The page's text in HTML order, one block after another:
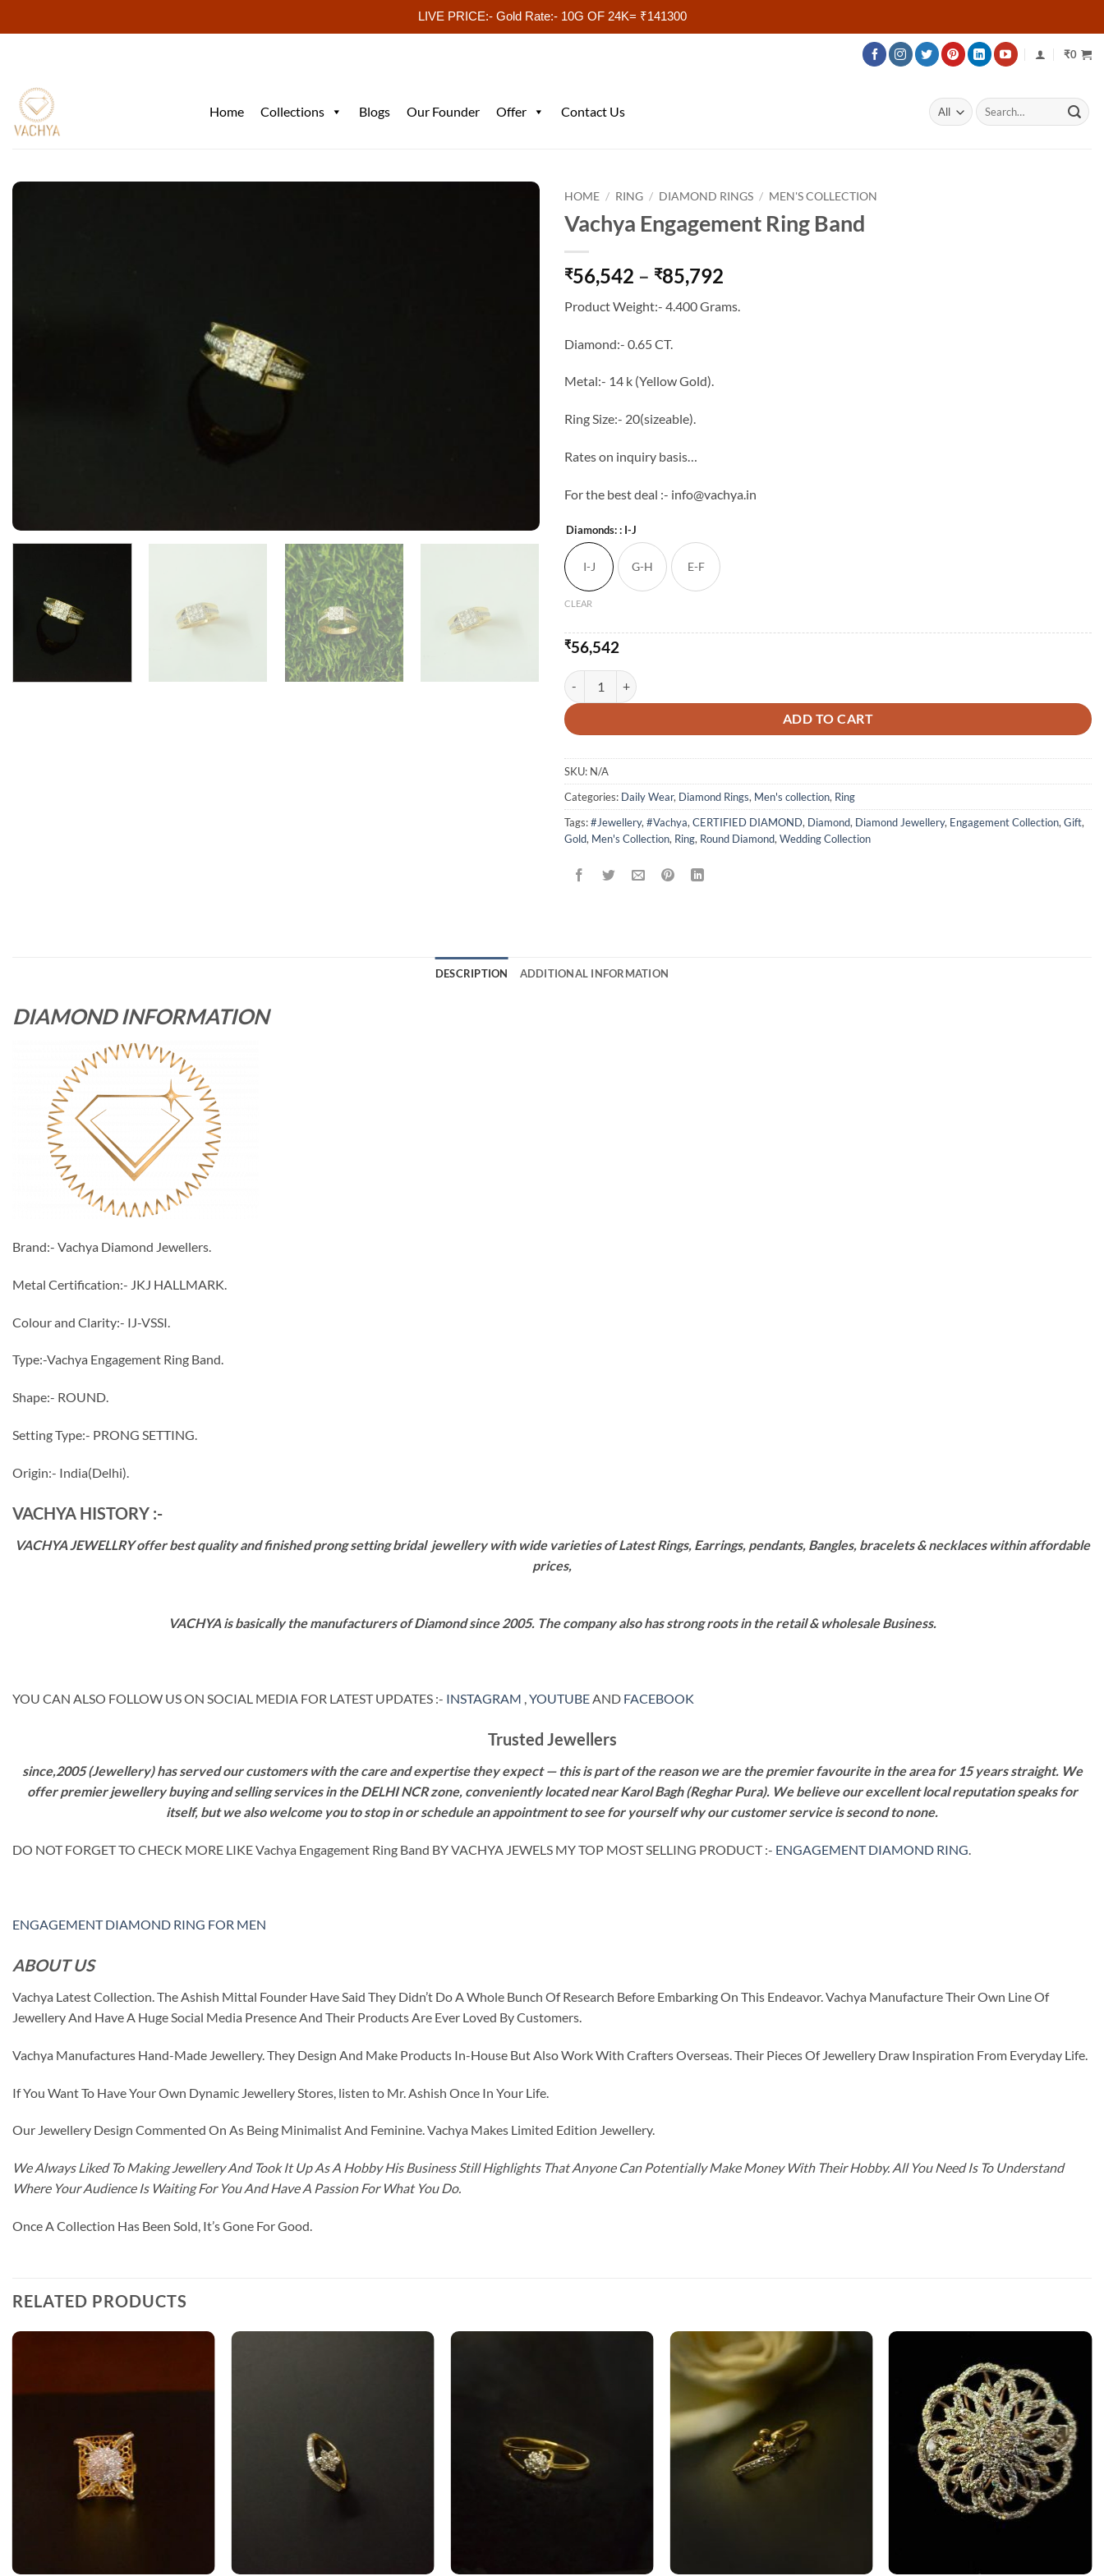
LIVE PRICE:- Gold Rate:- 10G OF 24K= ₹141300
content
₹0
Home Collections Blogs Our Founder Offer Contact Us
Search
for:
HOME / RING / DIAMOND RINGS / MEN'S COLLECTION
Vachya Engagement Ring Band
₹56,542 – ₹85,792
₹56,542
Product Weight:- 4.400 Grams.
Diamond:- 0.65 CT.
Metal:- 14 k (Yellow Gold).
Ring Size:- 20(sizeable).
Rates on inquiry basis…
For the best deal :- info@vachya.in
Diamonds:: I-J
I-J G-H E-F
CLEAR
₹56,542
Vachya Engagement Ring Band quantity
ADD TO CART
SKU: N/A
Categories: Daily Wear, Diamond Rings, Men's collection, Ring
Tags:#Jewellery,#Vachya,CERTIFIED DIAMOND, Diamond, Diamond Jewellery, Engagement Collection,Gift,
Gold, Men's Collection, Ring, Round Diamond,Wedding Collection
DESCRIPTION ADDITIONAL INFORMATION
DIAMOND INFORMATION
Brand:- Vachya Diamond Jewellers.
Metal Certification:- JKJ HALLMARK.
Colour and Clarity:- IJ-VSSI.
Type:-Vachya Engagement Ring Band.
Shape:- ROUND.
Setting Type:- PRONG SETTING.
Origin:- India(Delhi).
VACHYA HISTORY :-
VACHYA JEWELLRY offer best quality and finished prong setting bridal jewellery with wide varieties of Latest Rings, Earrings, pendants, Bangles, bracelets & necklaces within affordable
prices,
VACHYA is basically the manufacturers of Diamond since 2005. The company also has strong roots in the retail & wholesale Business.
YOU CAN ALSO FOLLOW US ON SOCIAL MEDIA FOR LATEST UPDATES :- INSTAGRAM ,YOUTUBEAND FACEBOOK
Trusted Jewellers
since,2005 (Jewellery) has served our customers with the care and expertise they expect — this is part of the reason we are the premier favourite in the area for 15 years straight. We
offer premier jewellery buying and selling services in the DELHI NCR zone, conveniently located near Karol Bagh (Reghar Pura). We believe our excellent local reputation speaks for
itself, but we also welcome you to stop in or schedule an appointment to see for yourself why our customer service is second to none.
DO NOT FORGET TO CHECK MORE LIKE Vachya Engagement Ring Band BY VACHYA JEWELS MY TOP MOST SELLING PRODUCT :- ENGAGEMENT DIAMOND RING
ENGAGEMENT DIAMOND RING FOR MEN
ABOUT US
Vachya Latest Collection. The Ashish Mittal Founder Have Said They Didn’t Do A Whole Bunch Of Research Before Embarking On This Endeavor. Vachya Manufacture Their Own Line Of
Jewellery And Have A Huge Social Media Presence And Their Products Are Ever Loved By Customers.
Vachya Manufactures Hand-Made Jewellery. They Design And Make Products In-House But Also Work With Crafters Overseas. Their Pieces Of Jewellery Draw Inspiration From Everyday Life.
If You Want To Have Your Own Dynamic Jewellery Stores, listen to Mr. Ashish Once In Your Life.
Our Jewellery Design Commented On As Being Minimalist And Feminine. Vachya Makes Limited Edition Jewellery.
We Always Liked To Making Jewellery And Took It Up As A Hobby His Business Still Highlights That Anyone Can Potentially Make Money With Their Hobby. All You Need Is To Understand
Where Your Audience Is Waiting For You And Have A Passion For What You Do.
Once A Collection Has Been Sold, It’s Gone For Good.
RELATED PRODUCTS